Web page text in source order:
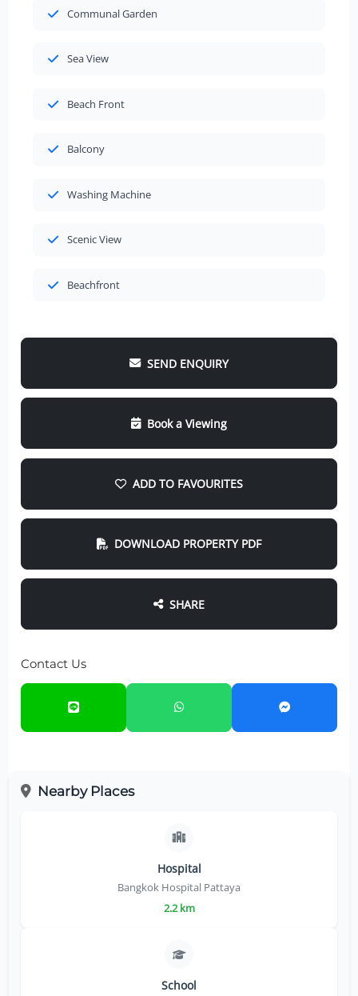
Communal Garden
Sea View
Beach Front
Balcony
Washing Machine
Scenic View
Beachfront
SEND ENQUIRY
Book a Viewing
ADD TO FAVOURITES
DOWNLOAD PROPERTY PDF
SHARE
Contact Us
Nearby Places
Hospital
Bangkok Hospital Pattaya
2.2 km
School